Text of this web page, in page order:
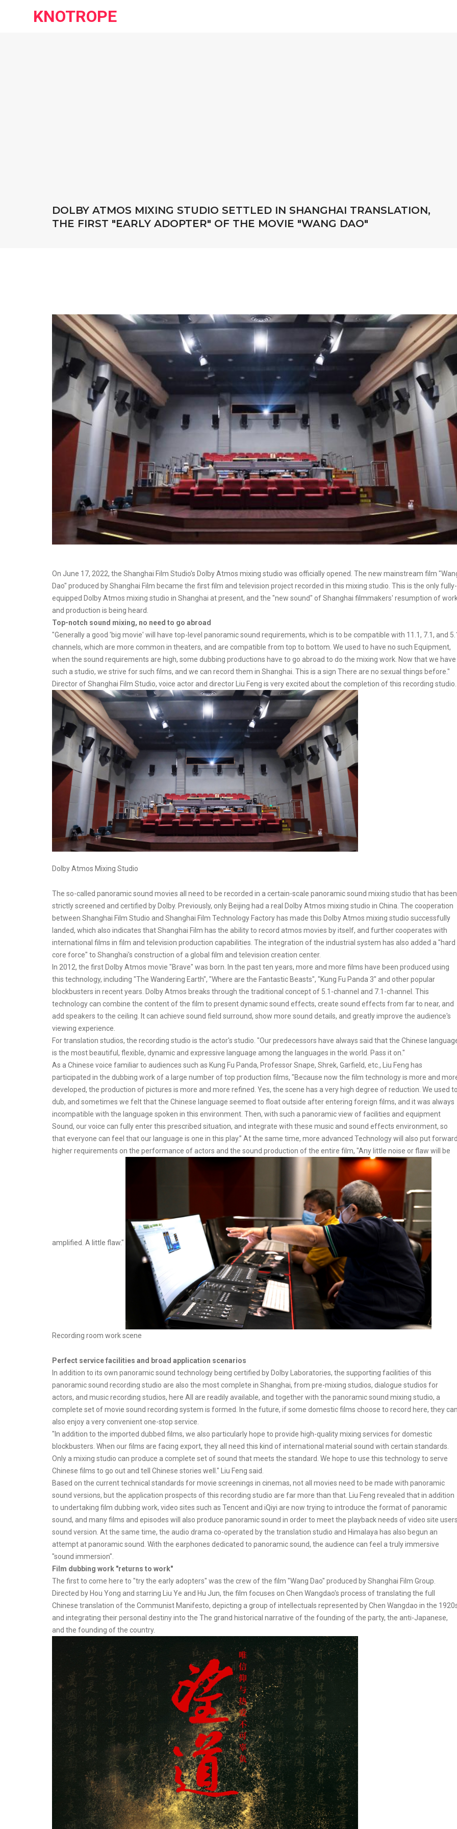
KNOTROPE
DOLBY ATMOS MIXING STUDIO SETTLED IN SHANGHAI TRANSLATION,
THE FIRST "EARLY ADOPTER" OF THE MOVIE "WANG DAO"
On June 17, 2022, the Shanghai Film Studio's Dolby Atmos mixing studio was officially opened. The new mainstream film
Dao" produced by Shanghai Film became the first film and television project recorded in this mixing studio. This is the only fully-
equipped Dolby Atmos mixing studio in Shanghai at present, and the "new sound" of Shanghai filmmakers' resumption of
and production is being heard.
Top-notch sound mixing, no need to go abroad
"Generally a good 'big movie' will have top-level panoramic sound requirements, which is to be compatible with 11.1, 7.1, and 5.1
channels, which are more common in theaters, and are compatible from top to bottom. We used to have no such Equipment,
when the sound requirements are high, some dubbing productions have to go abroad to do the mixing work. Now that we have
such a studio, we strive for such films, and we can record them in Shanghai. This is a sign There are no sexual things before."
Director of Shanghai Film Studio, voice actor and director Liu Feng is very excited about the completion of this recording studio.
Dolby Atmos Mixing Studio
The so-called panoramic sound movies all need to be recorded in a certain-scale panoramic sound mixing studio that has been
strictly screened and certified by Dolby. Previously, only Beijing had a real Dolby Atmos mixing studio in China. The cooperation
between Shanghai Film Studio and Shanghai Film Technology Factory has made this Dolby Atmos mixing studio successfully
landed, which also indicates that Shanghai Film has the ability to record atmos movies by itself, and further cooperates with
international films in film and television production capabilities. The integration of the industrial system has also added a "hard
core force" to Shanghai's construction of a global film and television creation center.
In 2012, the first Dolby Atmos movie "Brave" was born. In the past ten years, more and more films have been produced using
this technology, including "The Wandering Earth", "Where are the Fantastic Beasts", "Kung Fu Panda 3" and other popular
blockbusters in recent years. Dolby Atmos breaks through the traditional concept of 5.1-channel and 7.1-channel. This
technology can combine the content of the film to present dynamic sound effects, create sound effects from far to near, and
add speakers to the ceiling. It can achieve sound field surround, show more sound details, and greatly improve the audience's
viewing experience.
For translation studios, the recording studio is the actor's studio. "Our predecessors have always said that the Chinese
is the most beautiful, flexible, dynamic and expressive language among the languages in the world. Pass it on."
As a Chinese voice familiar to audiences such as Kung Fu Panda, Professor Snape, Shrek, Garfield, etc., Liu Feng has
participated in the dubbing work of a large number of top production films, "Because now the film technology is more and
developed, the production of pictures is more and more refined. Yes, the scene has a very high degree of reduction. We used to
dub, and sometimes we felt that the Chinese language seemed to float outside after entering foreign films, and it was always
incompatible with the language spoken in this environment. Then, with such a panoramic view of facilities and equipment
Sound, our voice can fully enter this prescribed situation, and integrate with these music and sound effects environment, so
that everyone can feel that our language is one in this play.” At the same time, more advanced Technology will also put forward
higher requirements on the performance of actors and the sound production of the entire film, "Any little noise or flaw will be
amplified. A little flaw."
Recording room work scene
Perfect service facilities and broad application scenarios
In addition to its own panoramic sound technology being certified by Dolby Laboratories, the supporting facilities of this
panoramic sound recording studio are also the most complete in Shanghai, from pre-mixing studios, dialogue studios for
actors, and music recording studios, here All are readily available, and together with the panoramic sound mixing studio, a
complete set of movie sound recording system is formed. In the future, if some domestic films choose to record here, they can
also enjoy a very convenient one-stop service.
"In addition to the imported dubbed films, we also particularly hope to provide high-quality mixing services for domestic
blockbusters. When our films are facing export, they all need this kind of international material sound with certain standards.
Only a mixing studio can produce a complete set of sound that meets the standard. We hope to use this technology to serve
Chinese films to go out and tell Chinese stories well." Liu Feng said.
Based on the current technical standards for movie screenings in cinemas, not all movies need to be made with panoramic
sound versions, but the application prospects of this recording studio are far more than that. Liu Feng revealed that in addition
to undertaking film dubbing work, video sites such as Tencent and iQiyi are now trying to introduce the format of panoramic
sound, and many films and episodes will also produce panoramic sound in order to meet the playback needs of video site users.
sound version. At the same time, the audio drama co-operated by the translation studio and Himalaya has also begun an
attempt at panoramic sound. With the earphones dedicated to panoramic sound, the audience can feel a truly immersive
"sound immersion".
Film dubbing work "returns to work"
The first to come here to "try the early adopters" was the crew of the film "Wang Dao" produced by Shanghai Film Group.
Directed by Hou Yong and starring Liu Ye and Hu Jun, the film focuses on Chen Wangdao's process of translating the full
Chinese translation of the Communist Manifesto, depicting a group of intellectuals represented by Chen Wangdao in the
and integrating their personal destiny into the The grand historical narrative of the founding of the party, the anti-Japanese,
and the founding of the country.